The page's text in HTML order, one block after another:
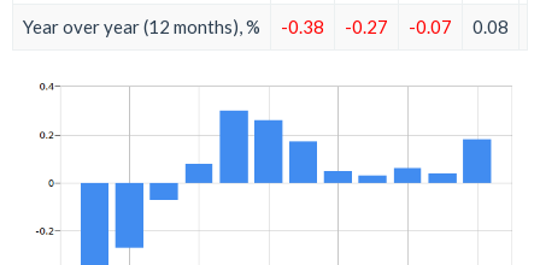
Year over year (12 months), % -0.38 -0.27 -0.07 0.08